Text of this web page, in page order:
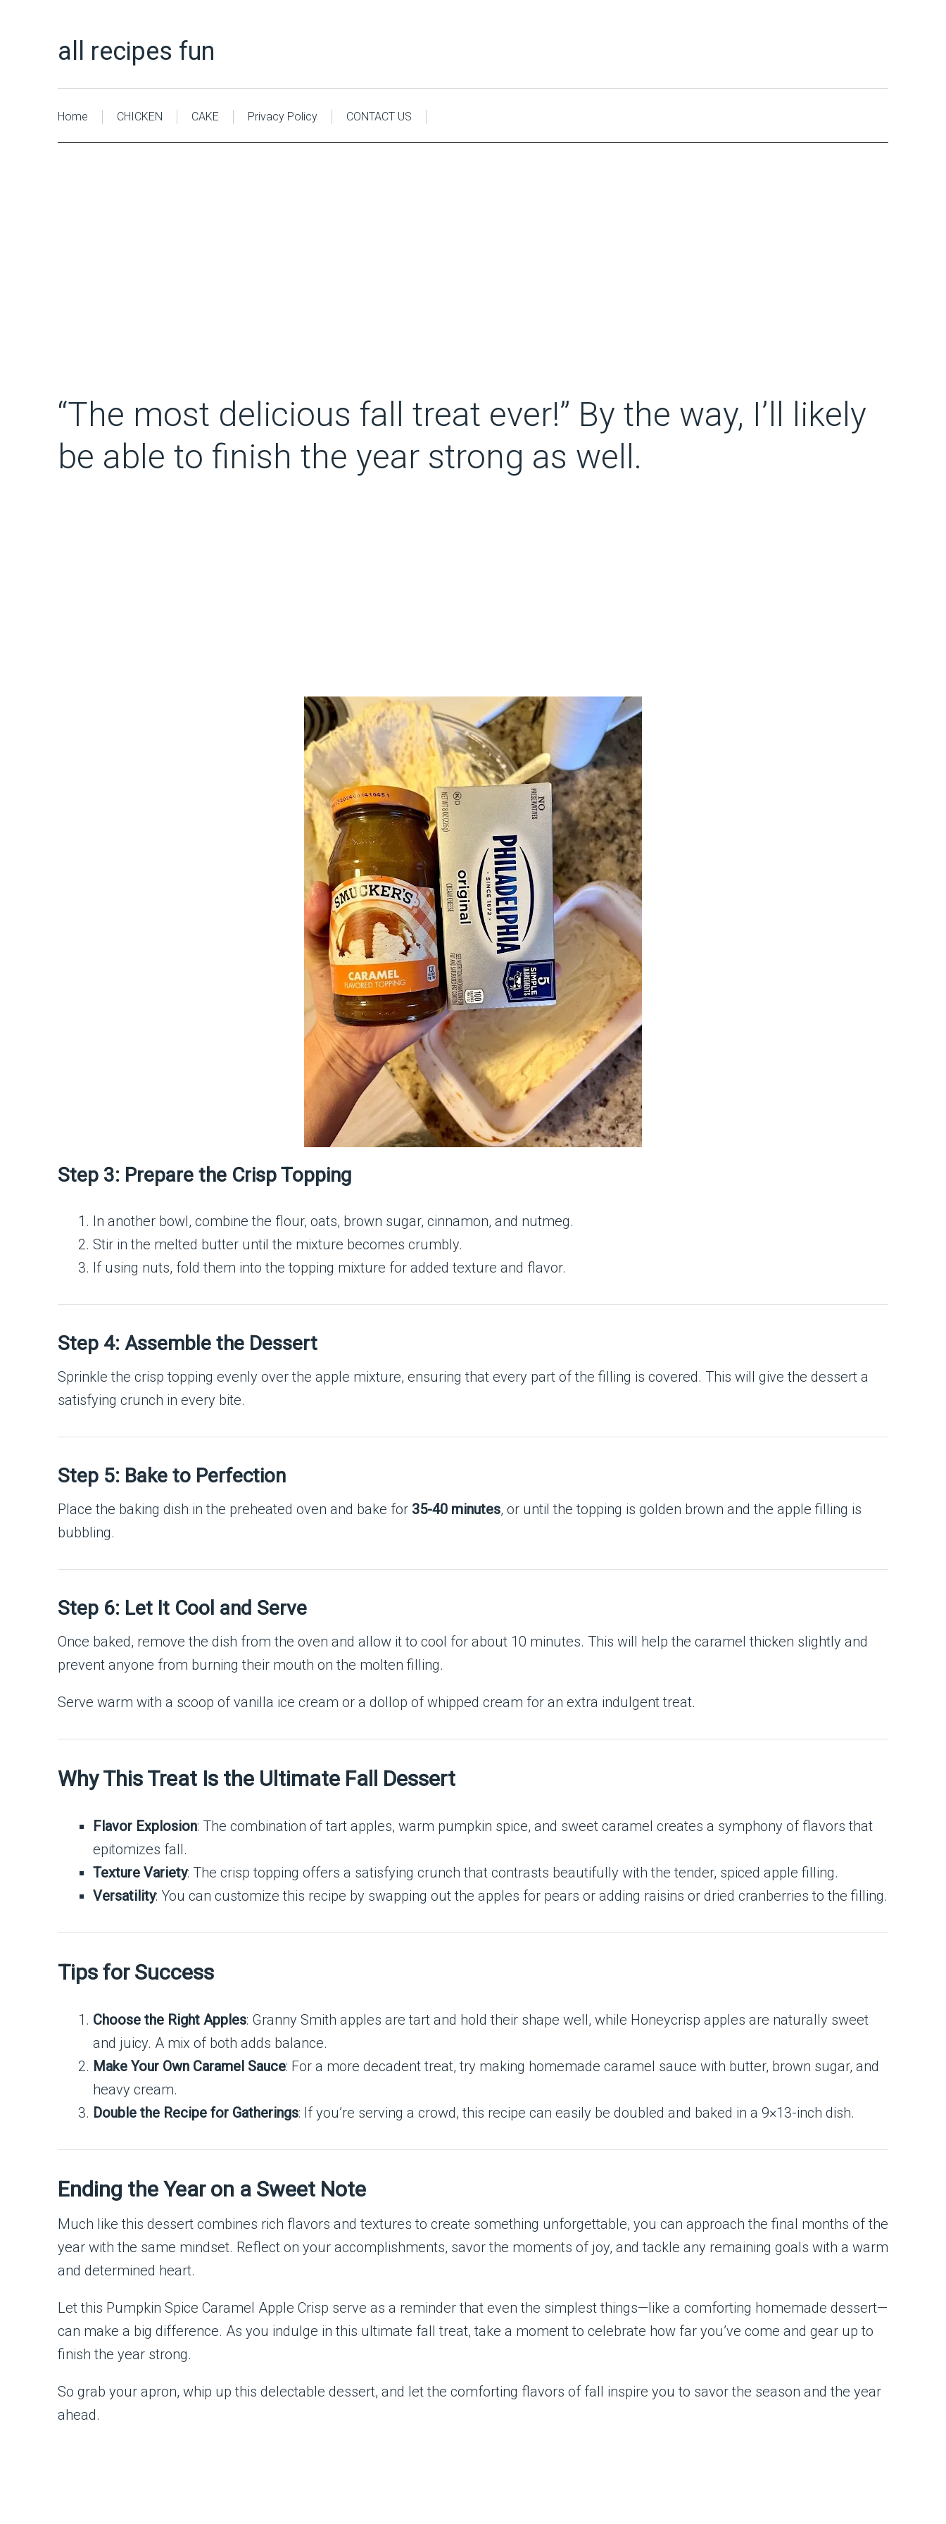
all recipes fun
Home CHICKEN CAKE Privacy Policy CONTACT US
“The most delicious fall treat ever!” By the way, I’ll likely
be able to finish the year strong as well.
Step 3: Prepare the Crisp Topping
In another bowl, combine the flour, oats, brown sugar, cinnamon, and nutmeg.
Stir in the melted butter until the mixture becomes crumbly.
If using nuts, fold them into the topping mixture for added texture and flavor.
Step 4: Assemble the Dessert
Sprinkle the crisp topping evenly over the apple mixture, ensuring that every part of the filling is covered. This will give the dessert a
satisfying crunch in every bite.
Step 5: Bake to Perfection
Place the baking dish in the preheated oven and bake for 35-40 minutes, or until the topping is golden brown and the apple filling is
bubbling.
Step 6: Let It Cool and Serve
Once baked, remove the dish from the oven and allow it to cool for about 10 minutes. This will help the caramel thicken slightly and
prevent anyone from burning their mouth on the molten filling.
Serve warm with a scoop of vanilla ice cream or a dollop of whipped cream for an extra indulgent treat.
Why This Treat Is the Ultimate Fall Dessert
Flavor Explosion: The combination of tart apples, warm pumpkin spice, and sweet caramel creates a symphony of flavors that
epitomizes fall.
Texture Variety: The crisp topping offers a satisfying crunch that contrasts beautifully with the tender, spiced apple filling.
Versatility: You can customize this recipe by swapping out the apples for pears or adding raisins or dried cranberries to the filling.
Tips for Success
Choose the Right Apples: Granny Smith apples are tart and hold their shape well, while Honeycrisp apples are naturally sweet
and juicy. A mix of both adds balance.
Make Your Own Caramel Sauce: For a more decadent treat, try making homemade caramel sauce with butter, brown sugar, and
heavy cream.
Double the Recipe for Gatherings: If you’re serving a crowd, this recipe can easily be doubled and baked in a 9×13-inch dish.
Ending the Year on a Sweet Note
Much like this dessert combines rich flavors and textures to create something unforgettable, you can approach the final months of the
year with the same mindset. Reflect on your accomplishments, savor the moments of joy, and tackle any remaining goals with a warm
and determined heart.
Let this Pumpkin Spice Caramel Apple Crisp serve as a reminder that even the simplest things—like a comforting homemade dessert—
can make a big difference. As you indulge in this ultimate fall treat, take a moment to celebrate how far you’ve come and gear up to
finish the year strong.
So grab your apron, whip up this delectable dessert, and let the comforting flavors of fall inspire you to savor the season and the year
ahead.